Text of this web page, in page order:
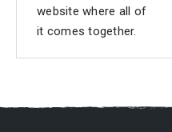
website where all of
it comes together.